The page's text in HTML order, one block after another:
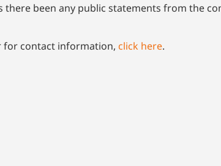
been any public statements from the
for contact information, click here.